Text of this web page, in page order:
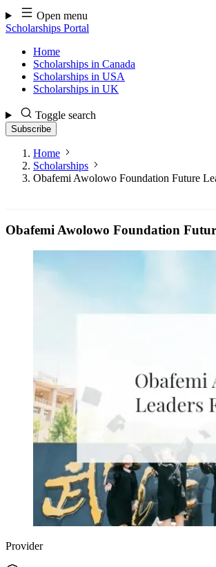
Skip
to
content
Open menu
Scholarships Portal
Home
Scholarships in Canada
Scholarships in USA
Scholarships in UK
Toggle search
Subscribe
Home
Scholarships
Obafemi Awolowo Foundation Future
Obafemi Awolowo Foundation
Provider